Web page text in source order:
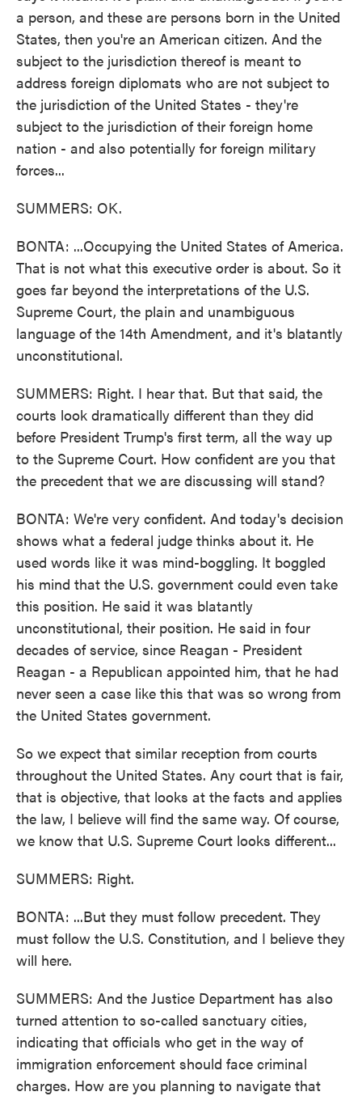
a person, and these are persons born in the United
States, then you're an American citizen. And the
subject to the jurisdiction thereof is meant to
address foreign diplomats who are not subject to
the jurisdiction of the United States - they're
subject to the jurisdiction of their foreign home
nation - and also potentially for foreign military
forces...
SUMMERS: OK.
BONTA: ...Occupying the United States of America.
That is not what this executive order is about. So it
goes far beyond the interpretations of the U.S.
Supreme Court, the plain and unambiguous
language of the 14th Amendment, and it's blatantly
unconstitutional.
SUMMERS: Right. I hear that. But that said, the
courts look dramatically different than they did
before President Trump's first term, all the way up
to the Supreme Court. How confident are you that
the precedent that we are discussing will stand?
BONTA: We're very confident. And today's decision
shows what a federal judge thinks about it. He
used words like it was mind-boggling. It boggled
his mind that the U.S. government could even take
this position. He said it was blatantly
unconstitutional, their position. He said in four
decades of service, since Reagan - President
Reagan - a Republican appointed him, that he had
never seen a case like this that was so wrong from
the United States government.
So we expect that similar reception from courts
throughout the United States. Any court that is fair,
that is objective, that looks at the facts and applies
the law, I believe will find the same way. Of course,
we know that U.S. Supreme Court looks different...
SUMMERS: Right.
BONTA: ...But they must follow precedent. They
must follow the U.S. Constitution, and I believe they
will here.
SUMMERS: And the Justice Department has also
turned attention to so-called sanctuary cities,
indicating that officials who get in the way of
immigration enforcement should face criminal
charges. How are you planning to navigate that